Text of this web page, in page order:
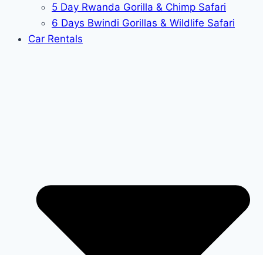
5 Day Rwanda Gorilla & Chimp Safari
6 Days Bwindi Gorillas & Wildlife Safari
Car Rentals